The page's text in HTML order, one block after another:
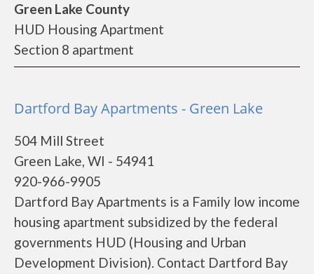
Green Lake County
HUD Housing Apartment
Section 8 apartment
Dartford Bay Apartments - Green Lake
504 Mill Street
Green Lake, WI - 54941
920-966-9905
Dartford Bay Apartments is a Family low income
housing apartment subsidized by the federal
governments HUD (Housing and Urban
Development Division). Contact Dartford Bay